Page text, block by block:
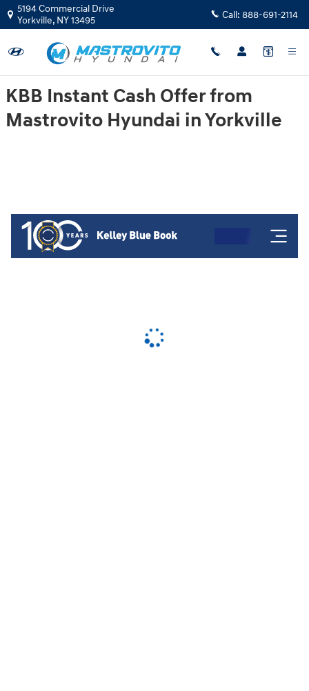
Skip to main content
Mastrovito Hyundai
5194 Commercial Drive
Yorkville, NY13495 Call: 888-691-2114
KBB Instant Cash Offer from
Mastrovito Hyundai in Yorkville